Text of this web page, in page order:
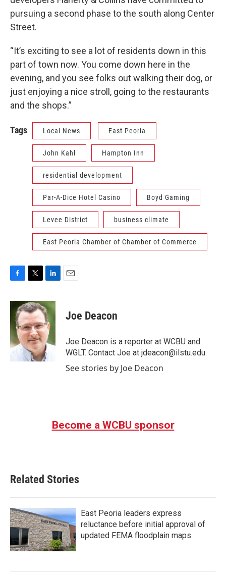
pursuing a second phase to the south along Center
Street.
“It’s exciting to see a lot of residents down in this
part of town now. You come down here in the
evening, and you see folks out walking their dog, or
just enjoying a nice stroll, going to the restaurants
and the shops.”
Tags Local News East Peoria
John Kahl Hampton Inn
residential development
Par-A-Dice Hotel Casino Boyd Gaming
Levee District business climate
East Peoria Chamber of Chamber of Commerce
c
b
o
o
k
i
t
t
e
r
n
k
e
d
I
n
Joe Deacon
Joe Deacon is a reporter at WCBU and
WGLT. Contact Joe at jdeacon@ilstu.edu.
See stories by Joe Deacon
Become a WCBU sponsor
Related Stories
East Peoria leaders express
reluctance before initial approval of
updated FEMA floodplain maps